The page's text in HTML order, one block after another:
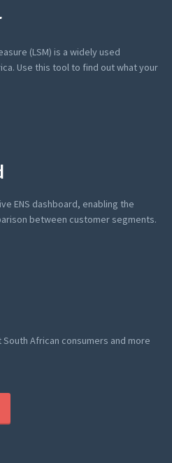
(LSM) is a widely used
Use this tool to find out what your
ENS dashboard, enabling the
between customer segments.
African consumers and more